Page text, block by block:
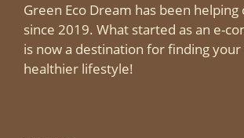
Green Eco Dream has been
since 2019. What started as an e-
is now a destination for finding your
healthier lifestyle!